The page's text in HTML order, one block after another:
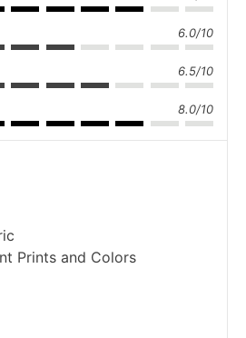
6.0/10
6.5/10
8.0/10
Prints and Colors